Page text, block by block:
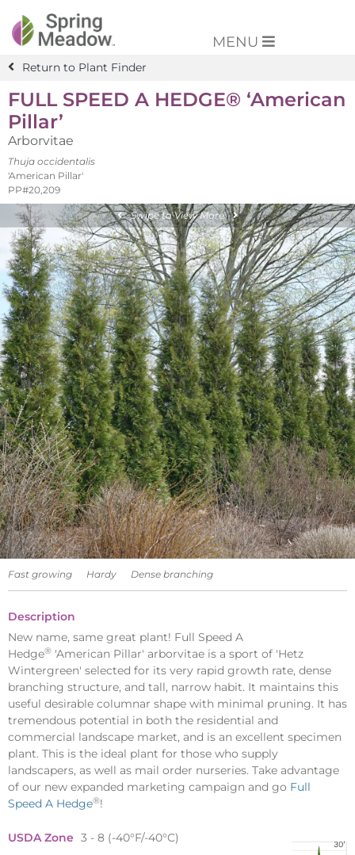
MENU
Return to Plant Finder
FULL SPEED A HEDGE® ‘American
Pillar’
Arborvitae
Thuja occidentalis
'American Pillar'
PP#20,209
Swipe to View More
Fast growing Hardy Dense branching
Description
New name, same great plant! Full Speed A
Hedge® 'American Pillar' arborvitae is a sport of 'Hetz
Wintergreen' selected for its very rapid growth rate, dense
branching structure, and tall, narrow habit. It maintains this
useful desirable columnar shape with minimal pruning. It has
tremendous potential in both the residential and
commercial landscape market, and is an excellent specimen
plant. This is the ideal plant for those who supply
landscapers, as well as mail order nurseries. Take advantage
of our new expanded marketing campaign and go Full
Speed A Hedge®!
USDA Zone 3 - 8 (-40°F/-40°C)